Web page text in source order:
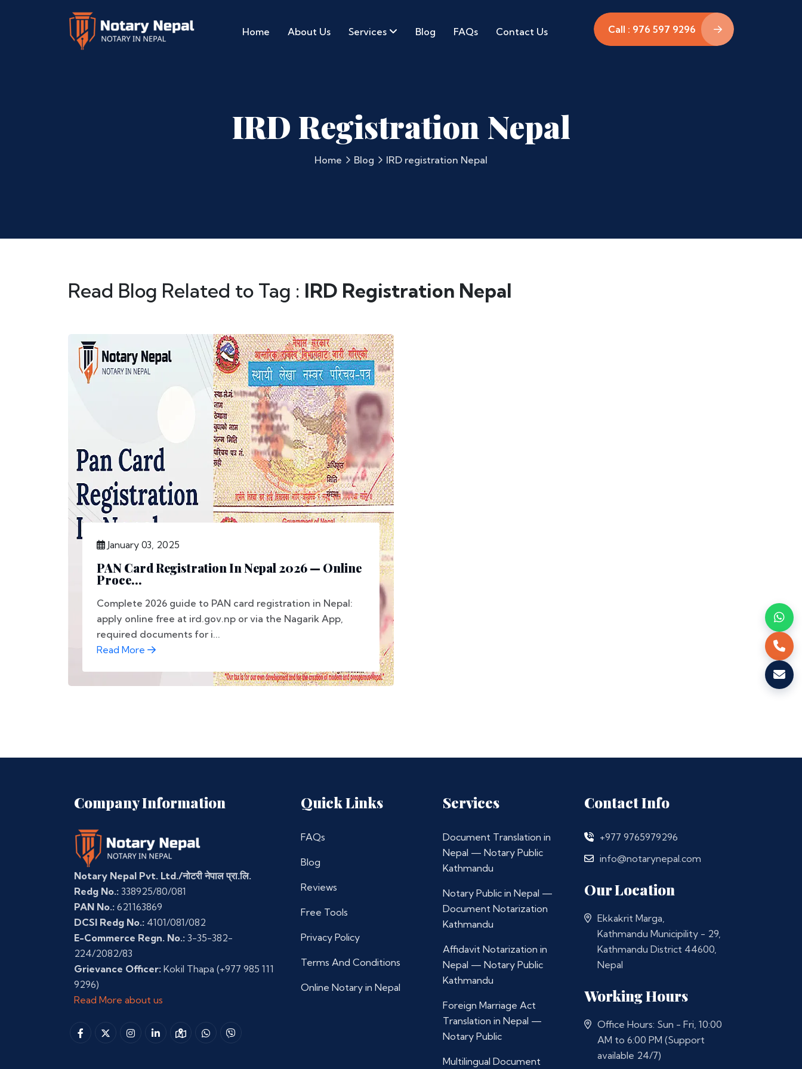
Home About Us Services Blog FAQs Contact Us Call : 976 597 9296
IRD Registration Nepal
Home Blog IRD registration Nepal
Read Blog Related to Tag : IRD Registration Nepal
January 03, 2025
PAN Card Registration In Nepal 2026 — Online
Proce...
Complete 2026 guide to PAN card registration in Nepal:
apply online free at ird.gov.np or via the Nagarik App,
required documents for i...
Read More
Company Information
Notary Nepal Pvt. Ltd./नोटरी नेपाल प्रा.लि.
Redg No.: 338925/80/081
PAN No.: 621163869
DCSI Redg No.: 4101/081/082
E-Commerce Regn. No.: 3-35-382-
224/2082/83
Grievance Officer: Kokil Thapa (+977 985 111
9296)
Read More about us
Quick Links
FAQs
Blog
Reviews
Free Tools
Privacy Policy
Terms And Conditions
Online Notary in Nepal
Services
Document Translation in
Nepal — Notary Public
Kathmandu
Notary Public in Nepal —
Document Notarization
Kathmandu
Affidavit Notarization in
Nepal — Notary Public
Kathmandu
Foreign Marriage Act
Translation in Nepal —
Notary Public
Multilingual Document
Contact Info
+977 9765979296
info@notarynepal.com
Our Location
Ekkakrit Marga,
Kathmandu Municipility - 29,
Kathmandu District 44600,
Nepal
Working Hours
Office Hours: Sun - Fri, 10:00
AM to 6:00 PM (Support
available 24/7)